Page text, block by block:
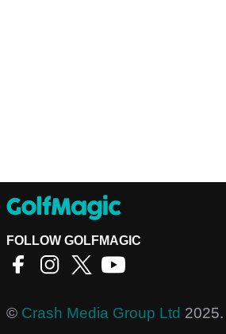
FOLLOW GOLFMAGIC
© Crash Media Group Ltd 2025.